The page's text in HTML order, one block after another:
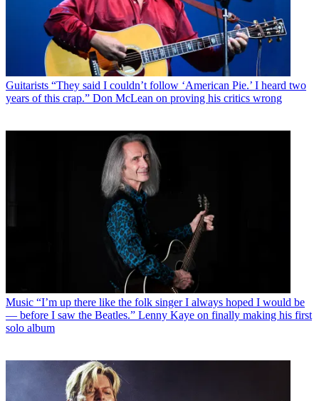
Guitarists “They said I couldn’t follow ‘American Pie.’ I heard two
years of this crap.” Don McLean on proving his critics wrong
Music “I’m up there like the folk singer I always hoped I would be
— before I saw the Beatles.” Lenny Kaye on finally making his first
solo album